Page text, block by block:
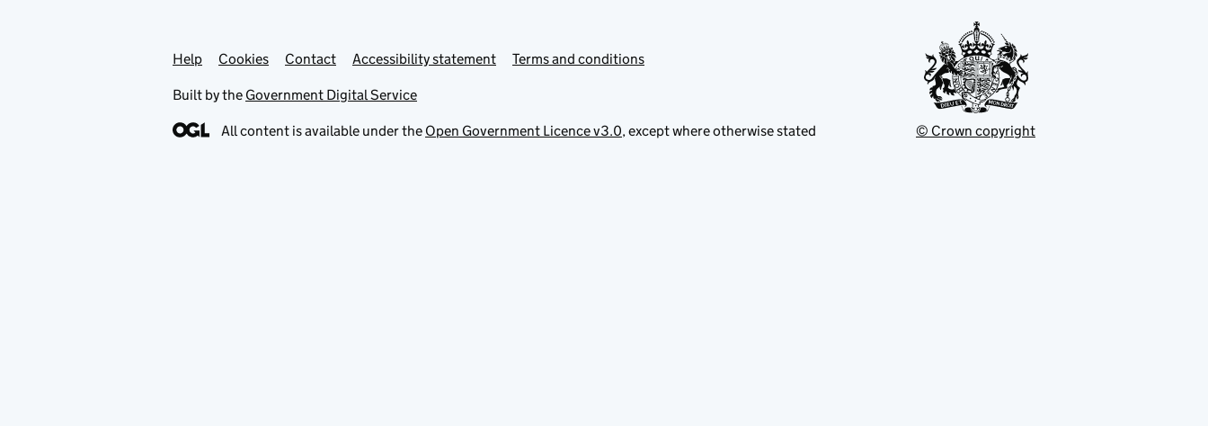
Support links
Help Cookies Contact Accessibility statement Terms and conditions
Built by the Government Digital Service
All content is available under the Open Government Licence v3.0, except where otherwise stated © Crown copyright